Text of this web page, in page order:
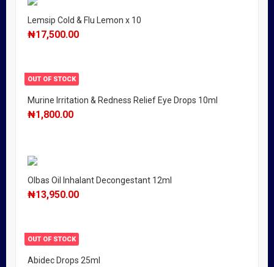
Lemsip Cold & Flu Lemon x 10
₦17,500.00
OUT OF STOCK
Murine Irritation & Redness Relief Eye Drops 10ml
₦1,800.00
Olbas Oil Inhalant Decongestant 12ml
₦13,950.00
OUT OF STOCK
Abidec Drops 25ml